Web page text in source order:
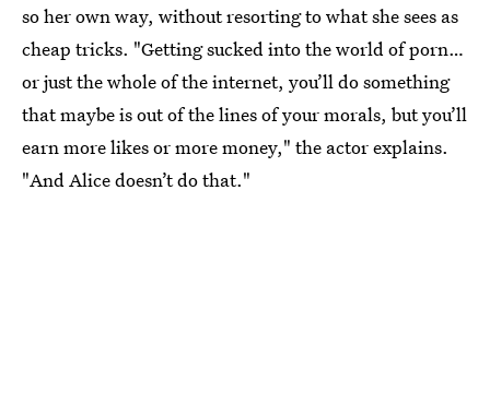
so her own way, without resorting to what she sees as
cheap tricks. "Getting sucked into the world of porn…
or just the whole of the internet, you’ll do something
that maybe is out of the lines of your morals, but you’ll
earn more likes or more money," the actor explains.
"And Alice doesn’t do that."